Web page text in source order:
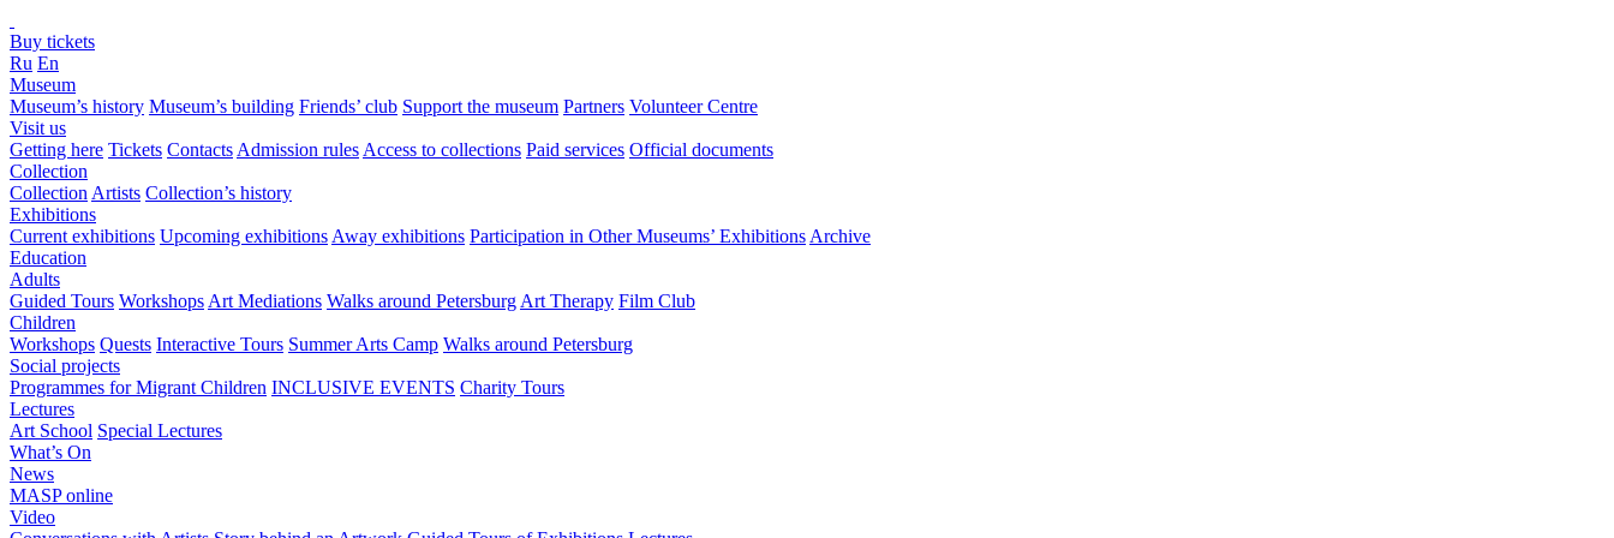
Buy tickets
Ru En
Museum
Museum’s history Museum’s building Friends’ club Support the museum Partners Volunteer Centre
Visit us
Getting here Tickets Contacts Admission rules Access to collections Paid services Official documents
Collection
Collection Artists Collection’s history
Exhibitions
Current exhibitions Upcoming exhibitions Away exhibitions Participation in Other Museums’ Exhibitions Archive
Education
Adults
Guided Tours Workshops Art Mediations Walks around Petersburg Art Therapy Film Club
Children
Workshops Quests Interactive Tours Summer Arts Camp Walks around Petersburg
Social projects
Programmes for Migrant Children INCLUSIVE EVENTS Charity Tours
Lectures
Art School Special Lectures
What’s On
News
MASP online
Video